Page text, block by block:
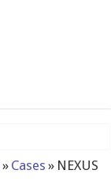
» Cases » NEXUS